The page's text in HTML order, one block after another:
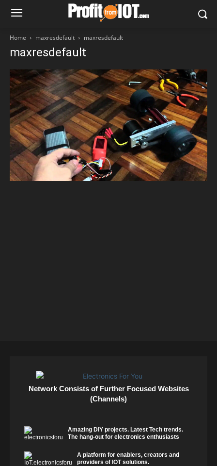
Home maxresdefault maxresdefault
maxresdefault
Network Consists of Further Focused Websites
(Channels)
Amazing DIY projects. Latest Tech trends.
The hang-out for electronics enthusiasts
A platform for enablers, creators and
providers of IOT solutions.